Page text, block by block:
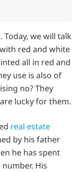
we will talk
red and white
all in red and
use is also of
no? They
lucky for them.
real estate
by his father
he has spent
His